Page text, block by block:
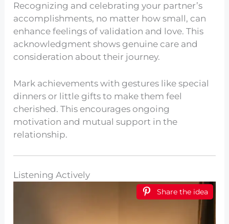
Recognizing and celebrating your partner’s
accomplishments, no matter how small, can
enhance feelings of validation and love. This
acknowledgment shows genuine care and
consideration about their journey.
Mark achievements with gestures like special
dinners or little gifts to make them feel
cherished. This encourages ongoing
motivation and mutual support in the
relationship.
Listening Actively
Share the idea